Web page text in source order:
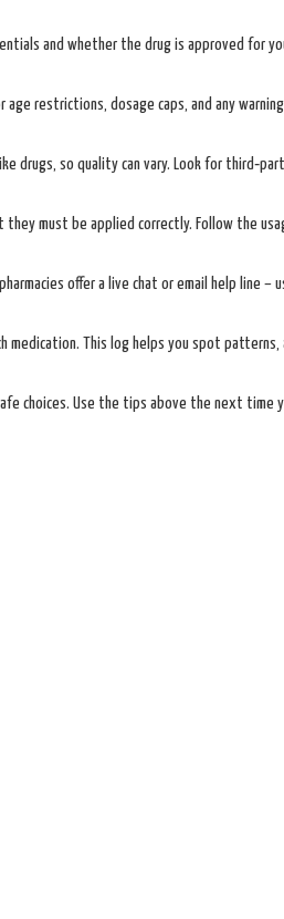
and whether the drug is approved for
restrictions, dosage caps, and any
drugs, so quality can vary. Look for
must be applied correctly. Follow the
offer a live chat or email help line –
medication. This log helps you spot patterns,
choices. Use the tips above the next time